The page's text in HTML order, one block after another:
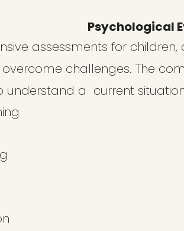
Psychological
assessments for
challenges. The
understand a current